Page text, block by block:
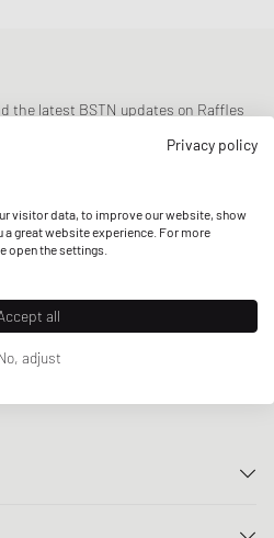
the latest BSTN updates on Raffles
Privacy policy
visitor data, to improve our website, show
great website experience. For more
open the settings.
all
adjust